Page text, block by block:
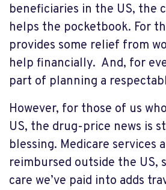
beneficiaries in the US, the
helps the pocketbook. For
provides some relief from
help financially. And, for
part of planning a
However, for those of us
US, the drug-price news is
blessing. Medicare services
reimbursed outside the US,
care we’ve paid into adds